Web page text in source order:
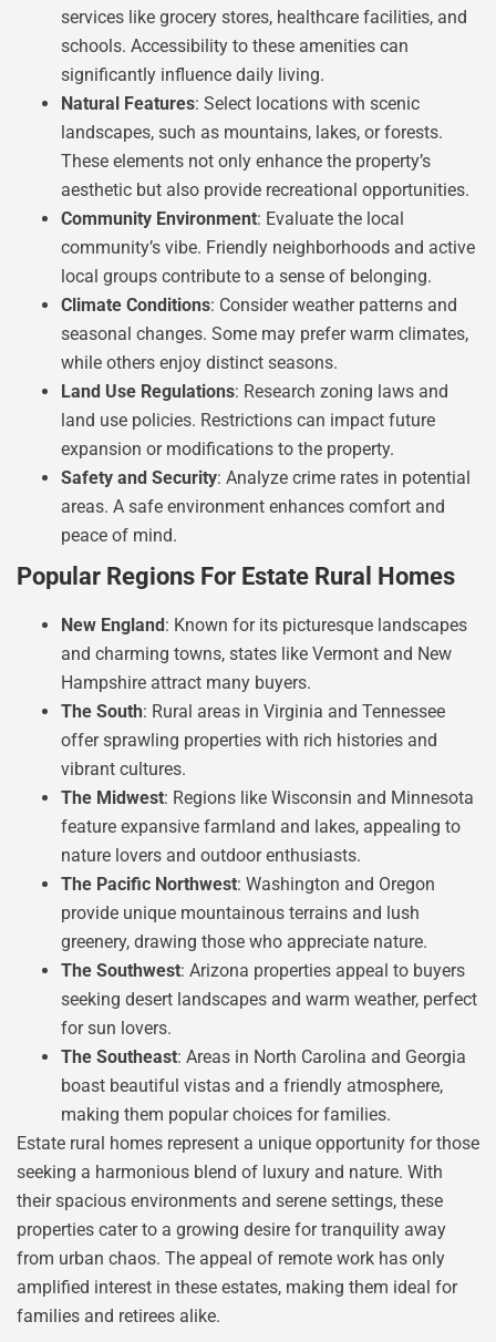
services like grocery stores, healthcare facilities, and
schools. Accessibility to these amenities can
significantly influence daily living.
Natural Features: Select locations with scenic
landscapes, such as mountains, lakes, or forests.
These elements not only enhance the property’s
aesthetic but also provide recreational opportunities.
Community Environment: Evaluate the local
community’s vibe. Friendly neighborhoods and active
local groups contribute to a sense of belonging.
Climate Conditions: Consider weather patterns and
seasonal changes. Some may prefer warm climates,
while others enjoy distinct seasons.
Land Use Regulations: Research zoning laws and
land use policies. Restrictions can impact future
expansion or modifications to the property.
Safety and Security: Analyze crime rates in potential
areas. A safe environment enhances comfort and
peace of mind.
Popular Regions For Estate Rural Homes
New England: Known for its picturesque landscapes
and charming towns, states like Vermont and New
Hampshire attract many buyers.
The South: Rural areas in Virginia and Tennessee
offer sprawling properties with rich histories and
vibrant cultures.
The Midwest: Regions like Wisconsin and Minnesota
feature expansive farmland and lakes, appealing to
nature lovers and outdoor enthusiasts.
The Pacific Northwest: Washington and Oregon
provide unique mountainous terrains and lush
greenery, drawing those who appreciate nature.
The Southwest: Arizona properties appeal to buyers
seeking desert landscapes and warm weather, perfect
for sun lovers.
The Southeast: Areas in North Carolina and Georgia
boast beautiful vistas and a friendly atmosphere,
making them popular choices for families.
Estate rural homes represent a unique opportunity for those
seeking a harmonious blend of luxury and nature. With
their spacious environments and serene settings, these
properties cater to a growing desire for tranquility away
from urban chaos. The appeal of remote work has only
amplified interest in these estates, making them ideal for
families and retirees alike.